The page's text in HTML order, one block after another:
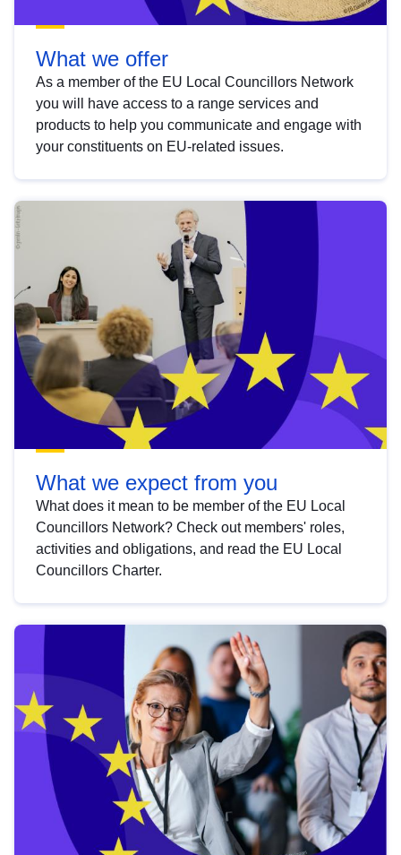
What we offer
As a member of the EU Local Councillors Network
you will have access to a range services and
products to help you communicate and engage with
your constituents on EU-related issues.
What we expect from you
What does it mean to be member of the EU Local
Councillors Network? Check out members' roles,
activities and obligations, and read the EU Local
Councillors Charter.